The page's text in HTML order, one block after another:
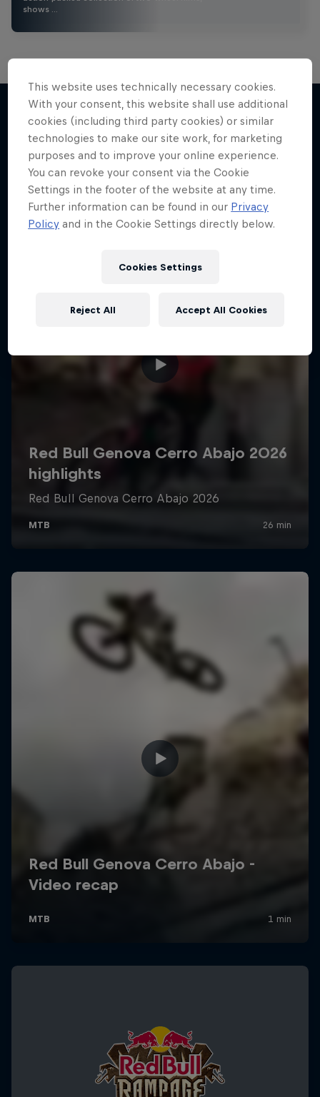
shows …
More like this
This website uses technically necessary cookies.
With your consent, this website shall use additional
cookies (including third party cookies) or similar
technologies to make our site work, for marketing
purposes and to improve your online experience.
You can revoke your consent via the Cookie
Settings in the footer of the website at any time.
Further information can be found in our Privacy
Policy and in the Cookie Settings directly below.
Cookies Settings
Reject All Accept All Cookies